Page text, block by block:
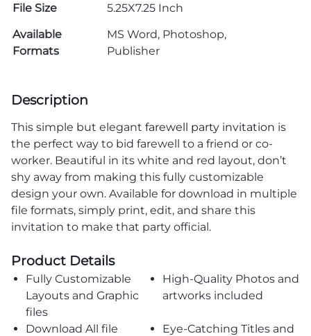
File Size
5.25X7.25 Inch
Available
Formats
MS Word, Photoshop,
Publisher
Description
This simple but elegant farewell party invitation is
the perfect way to bid farewell to a friend or co-
worker. Beautiful in its white and red layout, don’t
shy away from making this fully customizable
design your own. Available for download in multiple
file formats, simply print, edit, and share this
invitation to make that party official.
Product Details
Fully Customizable
Layouts and Graphic
files
High-Quality Photos and
artworks included
Download All file
Eye-Catching Titles and